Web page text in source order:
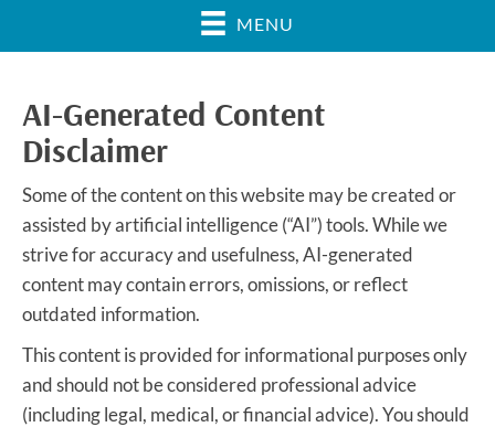
MENU
AI-Generated Content
Disclaimer
Some of the content on this website may be created or
assisted by artificial intelligence (“AI”) tools. While we
strive for accuracy and usefulness, AI-generated
content may contain errors, omissions, or reflect
outdated information.
This content is provided for informational purposes only
and should not be considered professional advice
(including legal, medical, or financial advice). You should